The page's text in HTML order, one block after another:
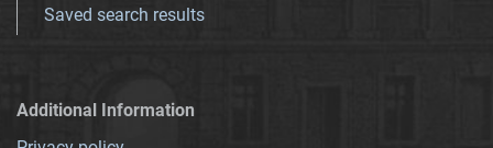
Saved search results
Additional Information